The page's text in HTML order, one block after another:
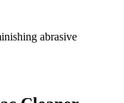
abrasive